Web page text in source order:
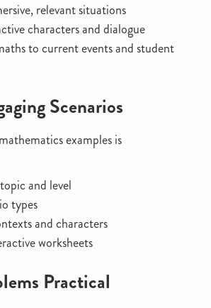
relevant situations
characters and dialogue
to current events and student
Scenarios
examples is
and level
types
and characters
worksheets
Practical